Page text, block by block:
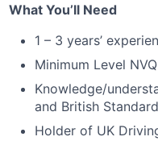
What You’ll Need
1 – 3 years’
Minimum Level
Knowledge/
and British
Holder of UK